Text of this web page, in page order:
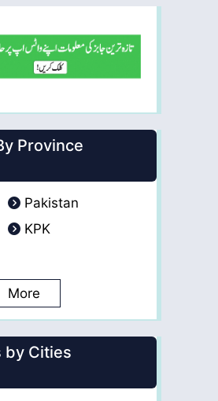
Province
Pakistan
KPK
More
by Cities